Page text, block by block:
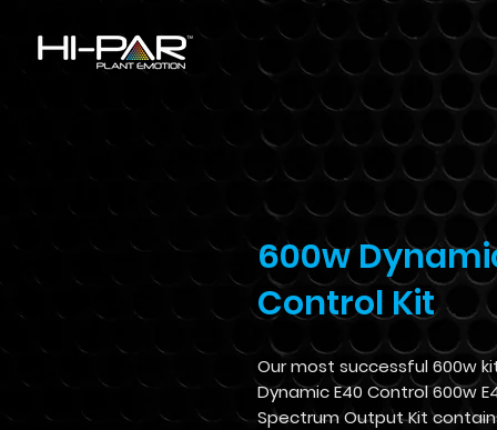
600w
Control Kit
Our most successful 600w
Dynamic E40 Control 600w
Spectrum Output Kit